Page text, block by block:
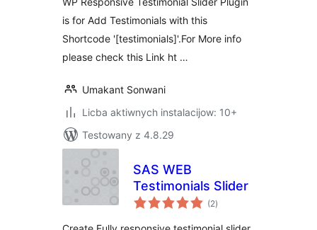
is for Add Testimonials with this
Shortcode '[testimonials]'.For More info
please check this Link ht …
Umakant Sonwani
Licba aktiwnych instalacijow: 10+
Testowany z 4.8.29
SAS WEB
Testimonials Slider
(2total
ratings
)